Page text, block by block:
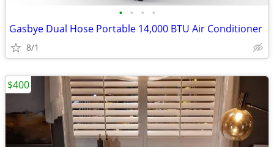
• • • •
Gasbye Dual Hose Portable 14,000 BTU Air Conditioner
8/1
$400